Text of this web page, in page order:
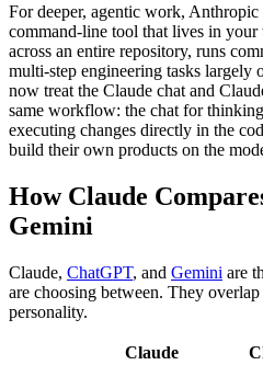
For deeper, agentic work, Anthropic
command-line tool that lives in your
across an entire repository, runs
multi-step engineering tasks largely
now treat the Claude chat and
same workflow: the chat for
executing changes directly in the
build their own products on the
How Claude
Gemini
Claude, ChatGPT, and Gemini are
are choosing between. They
personality.
Claude